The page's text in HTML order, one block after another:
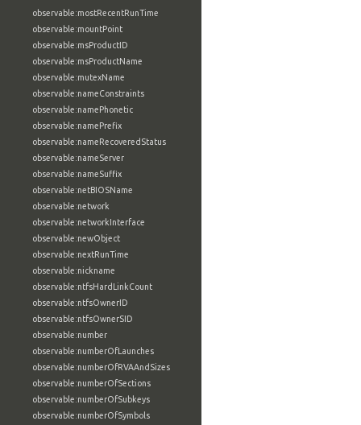
observable:mostRecentRunTime
observable:mountPoint
observable:msProductID
observable:msProductName
observable:mutexName
observable:nameConstraints
observable:namePhonetic
observable:namePrefix
observable:nameRecoveredStatus
observable:nameServer
observable:nameSuffix
observable:netBIOSName
observable:network
observable:networkInterface
observable:newObject
observable:nextRunTime
observable:nickname
observable:ntfsHardLinkCount
observable:ntfsOwnerID
observable:ntfsOwnerSID
observable:number
observable:numberOfLaunches
observable:numberOfRVAAndSizes
observable:numberOfSections
observable:numberOfSubkeys
observable:numberOfSymbols